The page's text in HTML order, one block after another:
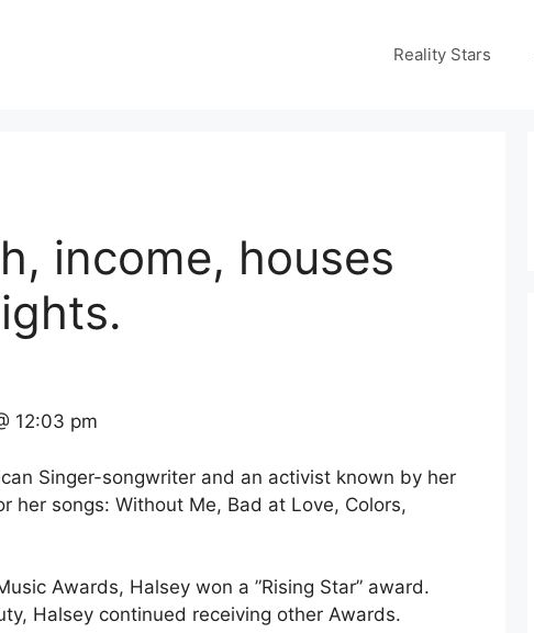
Reality Stars
income, houses
12:03 pm
Singer-songwriter and an activist known by her
her songs: Without Me, Bad at Love, Colors,
Awards, Halsey won a ”Rising Star” award.
Halsey continued receiving other Awards.